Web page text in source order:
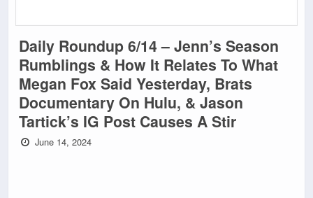
Daily Roundup 6/14 – Jenn’s Season
Rumblings & How It Relates To What
Megan Fox Said Yesterday, Brats
Documentary On Hulu, & Jason
Tartick’s IG Post Causes A Stir
June 14, 2024